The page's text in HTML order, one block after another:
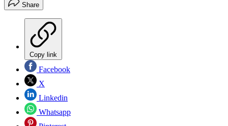
Share
Copy link
Facebook
X
Linkedin
Whatsapp